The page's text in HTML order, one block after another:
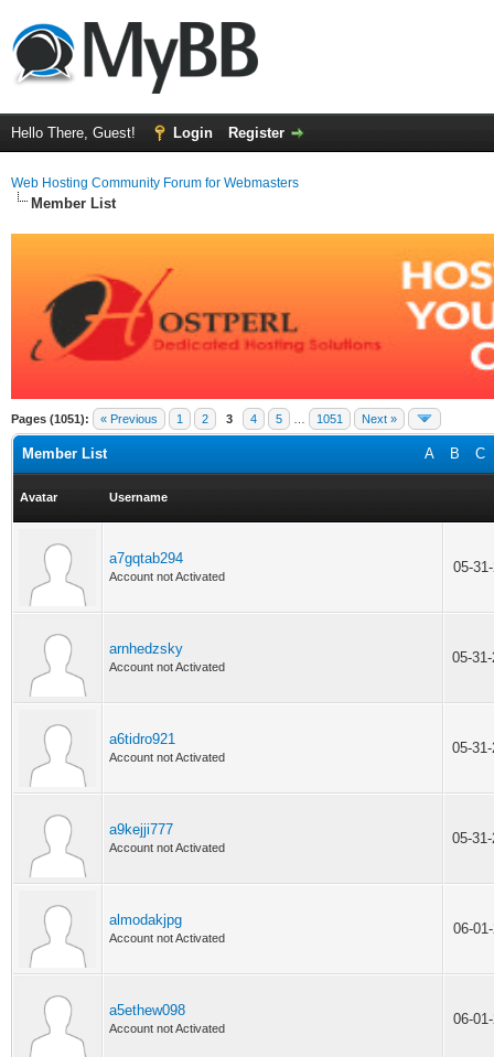
Hello There, Guest! Login Register
Web Hosting Community Forum for Webmasters
Member List
Pages (1051): « Previous 1 2 3 4 5 1051 Next »
A B C
Member List
Avatar Username
a7gqtab294
Account not Activated
05-
arnhedzsky
Account not Activated
05-
a6tidro921
Account not Activated
05-
a9kejji777
Account not Activated
05-
almodakjpg
Account not Activated
06-
a5ethew098
Account not Activated
06-